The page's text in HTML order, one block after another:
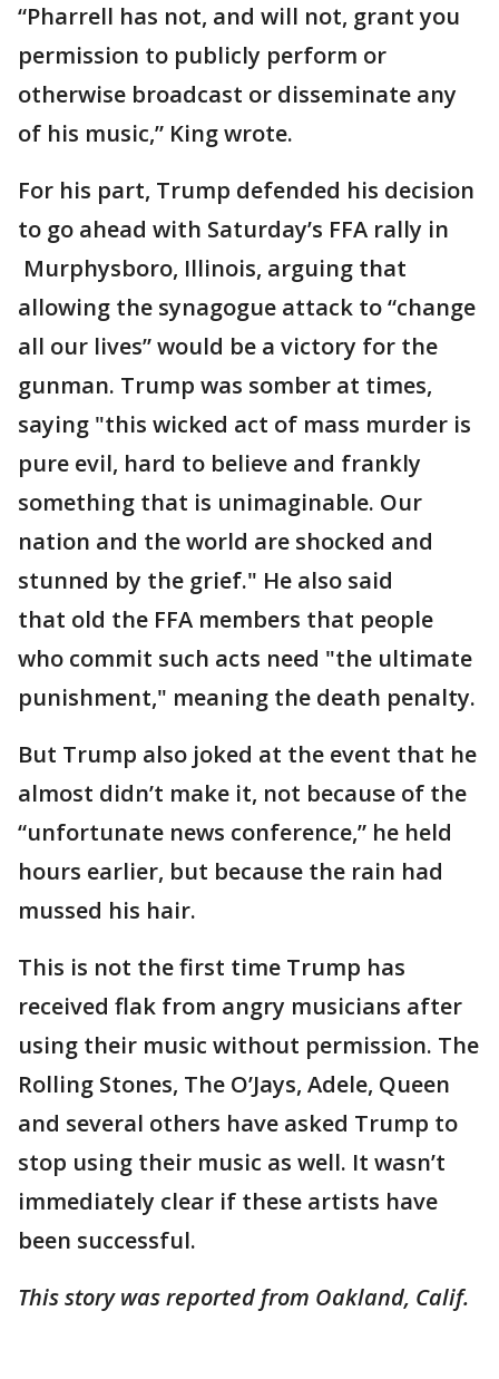
“Pharrell has not, and will not, grant you
permission to publicly perform or
otherwise broadcast or disseminate any
of his music,” King wrote.
For his part, Trump defended his decision
to go ahead with Saturday’s FFA rally in
Murphysboro, Illinois, arguing that
allowing the synagogue attack to “change
all our lives” would be a victory for the
gunman. Trump was somber at times,
saying "this wicked act of mass murder is
pure evil, hard to believe and frankly
something that is unimaginable. Our
nation and the world are shocked and
stunned by the grief." He also said
that old the FFA members that people
who commit such acts need "the ultimate
punishment," meaning the death penalty.
But Trump also joked at the event that he
almost didn’t make it, not because of the
“unfortunate news conference,” he held
hours earlier, but because the rain had
mussed his hair.
This is not the first time Trump has
received flak from angry musicians after
using their music without permission. The
Rolling Stones, The O’Jays, Adele, Queen
and several others have asked Trump to
stop using their music as well. It wasn’t
immediately clear if these artists have
been successful.
This story was reported from Oakland, Calif.